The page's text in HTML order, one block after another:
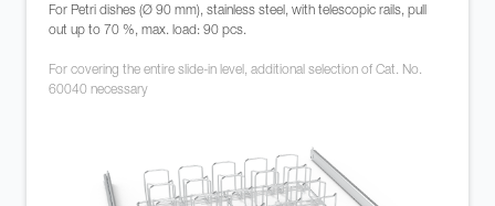
For Petri dishes (Ø 90 mm), stainless steel, with telescopic rails, pull
out up to 70 %, max. load: 90 pcs.
For covering the entire slide-in level, additional selection of Cat. No.
60040 necessary